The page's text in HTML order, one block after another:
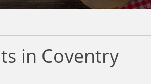
in Coventry